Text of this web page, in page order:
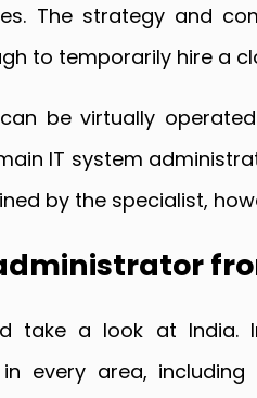
The strategy and
to temporarily hire a
be virtually
IT system
by the specialist,
take a look at
every area,